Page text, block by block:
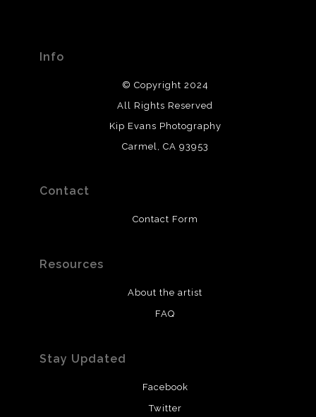
Info
© Copyright 2024
All Rights Reserved
Kip Evans Photography
Carmel, CA 93953
Contact
Contact Form
Resources
About the artist
FAQ
Stay Updated
Facebook
Twitter